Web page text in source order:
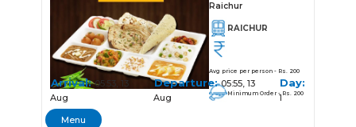
Raichur
RAICHUR
Avg price per person - Rs. 200
Minimum Order - Rs. 200
Arrival:05:53, 13
Aug
Departure:05:55, 13
Aug
Day:
1
Menu